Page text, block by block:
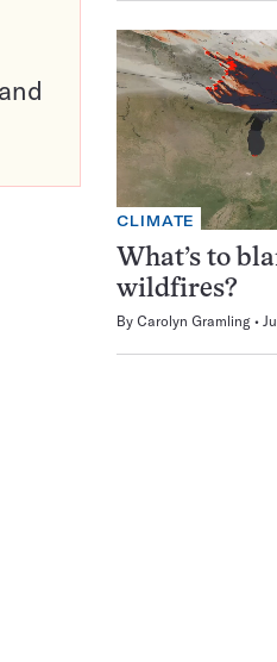
CLIMATE
What’s to
wildfires?
By Carolyn Gramling